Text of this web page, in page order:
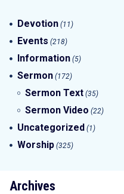
Devotion (11)
Events (218)
Information (5)
Sermon (172)
Sermon Text (35)
Sermon Video (22)
Uncategorized (1)
Worship (325)
Archives